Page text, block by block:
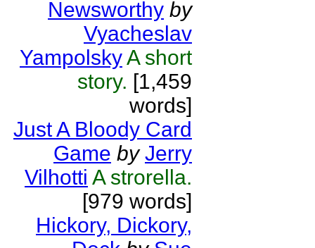
Newsworthy by
Vyacheslav
YampolskyA short
story. [1,459
words]
Just A Bloody Card
Game by Jerry
Vilhotti A strorella.
[979 words]
Hickory, Dickory,